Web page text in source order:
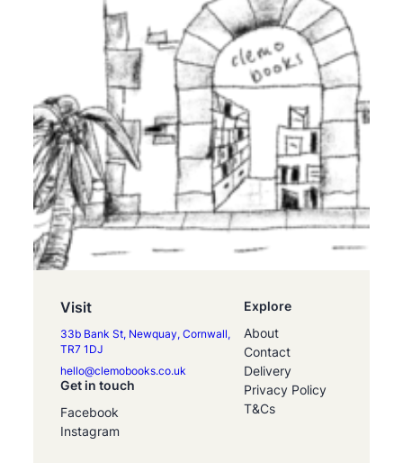
Visit
33b Bank St, Newquay, Cornwall,
TR7 1DJ
hello@clemobooks.co.uk
Get in touch
Facebook
Instagram
Explore
About
Contact
Delivery
Privacy Policy
T&Cs